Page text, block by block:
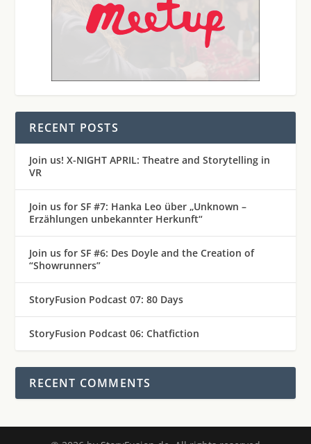
RECENT POSTS
Join us! X-NIGHT APRIL: Theatre and Storytelling in
VR
Join us for SF #7: Hanka Leo über „Unknown –
Erzählungen unbekannter Herkunft“
Join us for SF #6: Des Doyle and the Creation of
“Showrunners”
StoryFusion Podcast 07: 80 Days
StoryFusion Podcast 06: Chatfiction
RECENT COMMENTS